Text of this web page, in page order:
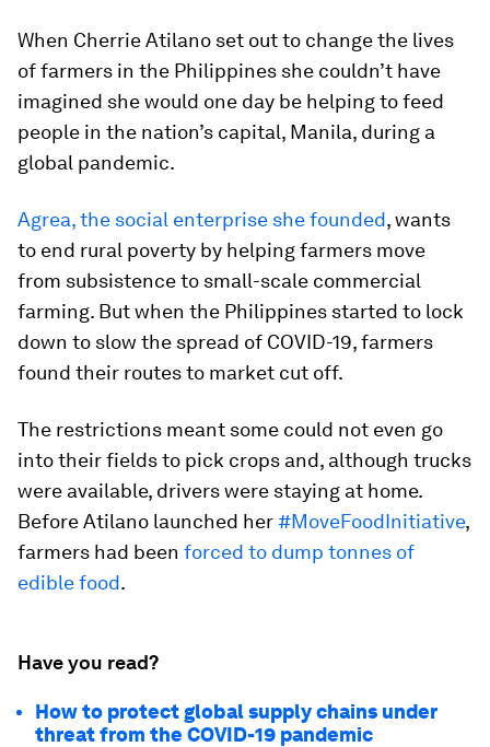
When Cherrie Atilano set out to change the lives
of farmers in the Philippines she couldn’t have
imagined she would one day be helping to feed
people in the nation’s capital, Manila, during a
global pandemic.
Agrea, the social enterprise she founded, wants
to end rural poverty by helping farmers move
from subsistence to small-scale commercial
farming. But when the Philippines started to lock
down to slow the spread of COVID-19, farmers
found their routes to market cut off.
The restrictions meant some could not even go
into their fields to pick crops and, although trucks
were available, drivers were staying at home.
Before Atilano launched her#MoveFoodInitiative,
farmers had been forced to dump tonnes of
edible food.
Have you read?
How to protect global supply chains under
threat from the COVID-19 pandemic